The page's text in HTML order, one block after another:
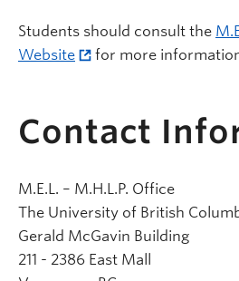
Students should consult the
Website
for more
Contact
M.E.L. – M.H.L.P. Office
The University of British
Gerald McGavin Building
211 - 2386 East Mall